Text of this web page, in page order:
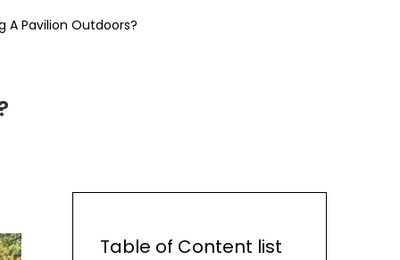
A Pavilion Outdoors?
Table of Content list